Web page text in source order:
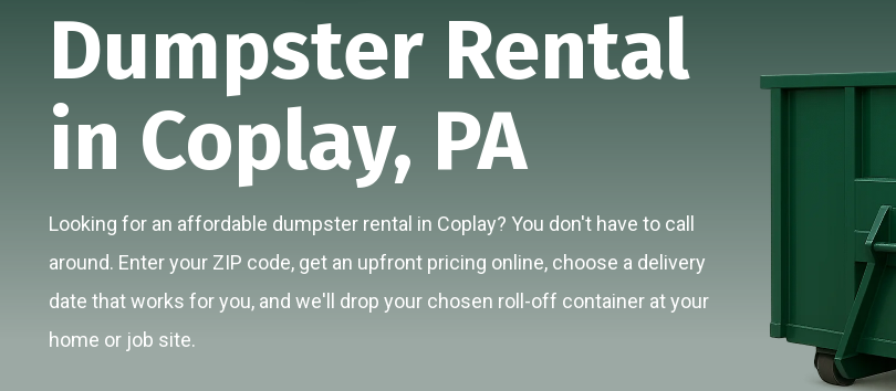
Dumpster Rental
in Coplay, PA
Looking for an affordable dumpster rental in Coplay? You don't have to call
around. Enter your ZIP code, get an upfront pricing online, choose a delivery
date that works for you, and we'll drop your chosen roll-off container at your
home or job site.